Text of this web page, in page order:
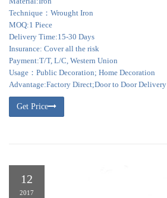
Technique：Wrought Iron
MOQ:1 Piece
Delivery Time:15-30 Days
Insurance: Cover all the risk
Payment:T/T, L/C, Western Union
Usage：Public Decoration; Home Decoration
Advantage:Factory Direct;Door to Door Delivery
Get Price
12
2017